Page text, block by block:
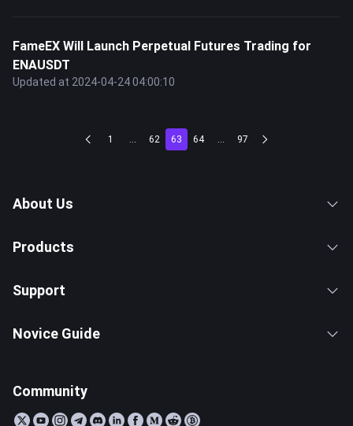
FameEX Will Launch Perpetual Futures Trading for
ENAUSDT
Updated at 2024-04-24 04:00:10
1 ... 62 63 64 ... 97
About Us
Products
Support
Novice Guide
Community